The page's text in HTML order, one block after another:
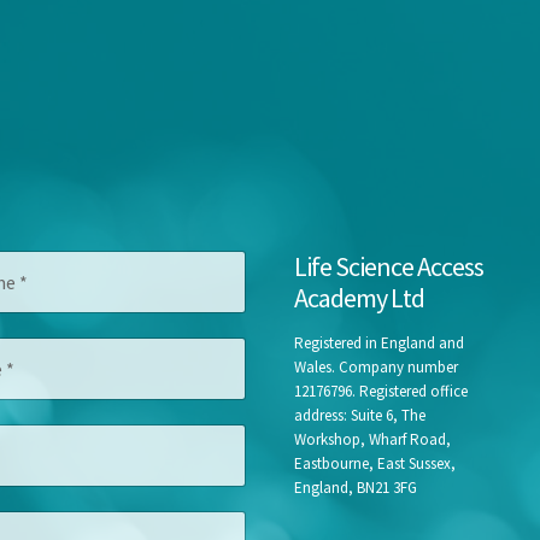
Life Science Access
Academy Ltd
Registered in England and
Wales. Company number
12176796. Registered office
address: Suite 6, The
Workshop, Wharf Road,
Eastbourne, East Sussex,
England, BN21 3FG